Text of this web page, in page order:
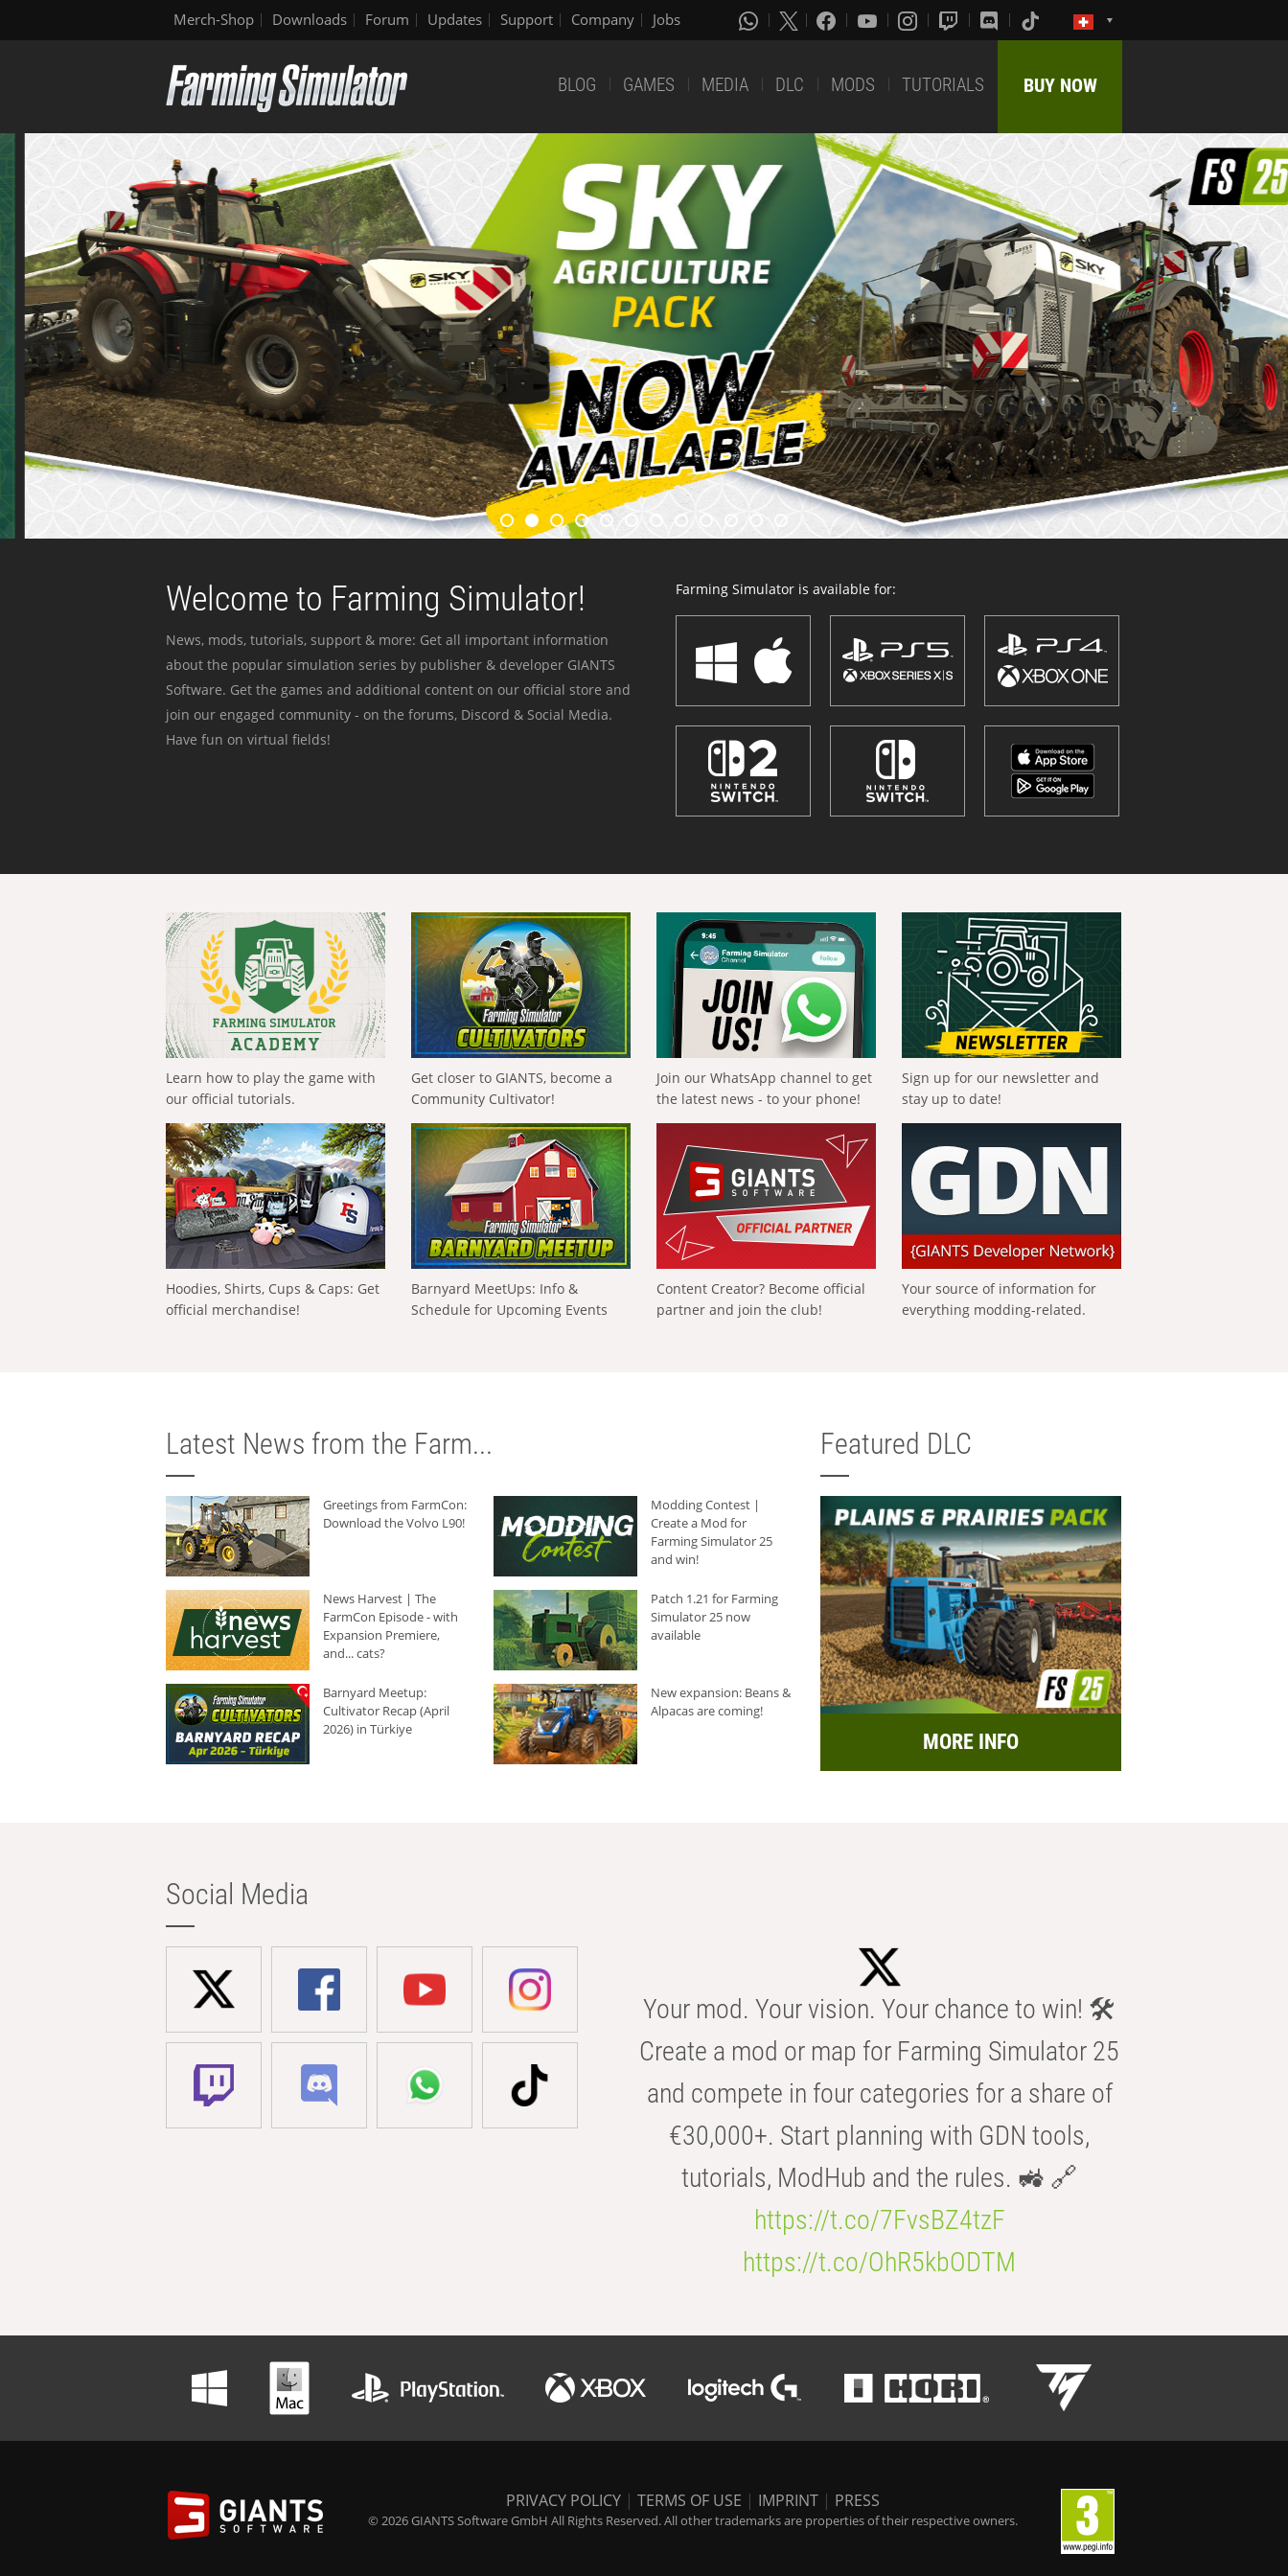
Merch-Shop Downloads Forum Updates Support Company Jobs
BLOG GAMES MEDIA DLC MODS TUTORIALS BUY NOW
Welcome to Farming Simulator!
News, mods, tutorials, support & more: Get all important information
about the popular simulation series by publisher & developer GIANTS
Software. Get the games and additional content on our official store and
join our engaged community - on the forums, Discord & Social Media.
Have fun on virtual fields!
Farming Simulator is available for:
Learn how to play the game with
our official tutorials.
Get closer to GIANTS, become a
Community Cultivator!
Join our WhatsApp channel to get
the latest news - to your phone!
Sign up for our newsletter and
stay up to date!
Hoodies, Shirts, Cups & Caps: Get
official merchandise!
Barnyard MeetUps: Info &
Schedule for Upcoming Events
Content Creator? Become official
partner and join the club!
Your source of information for
everything modding-related.
Latest News from the Farm...
Greetings from FarmCon:
Download the Volvo L90!
Modding Contest |
Create a Mod for
Farming Simulator 25
and win!
News Harvest | The
FarmCon Episode - with
Expansion Premiere,
and... cats?
Patch 1.21 for Farming
Simulator 25 now
available
Barnyard Meetup:
Cultivator Recap (April
2026) in Türkiye
New expansion: Beans &
Alpacas are coming!
Featured DLC
MORE INFO
Social Media
Your mod. Your vision. Your chance to win! 🛠️
Create a mod or map for Farming Simulator 25
and compete in four categories for a share of
€30,000+. Start planning with GDN tools,
tutorials, ModHub and the rules. 🚜 🔗
https://t.co/7FvsBZ4tzF
https://t.co/OhR5kbODTM
PRIVACY POLICY | TERMS OF USE | IMPRINT | PRESS
© 2026 GIANTS Software GmbH All Rights Reserved. All other trademarks are properties of their respective owners.